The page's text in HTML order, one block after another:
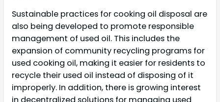
Sustainable practices for cooking oil disposal are
also being developed to promote responsible
management of used oil. This includes the
expansion of community recycling programs for
used cooking oil, making it easier for residents to
recycle their used oil instead of disposing of it
improperly. In addition, there is growing interest
in decentralized solutions for managing used